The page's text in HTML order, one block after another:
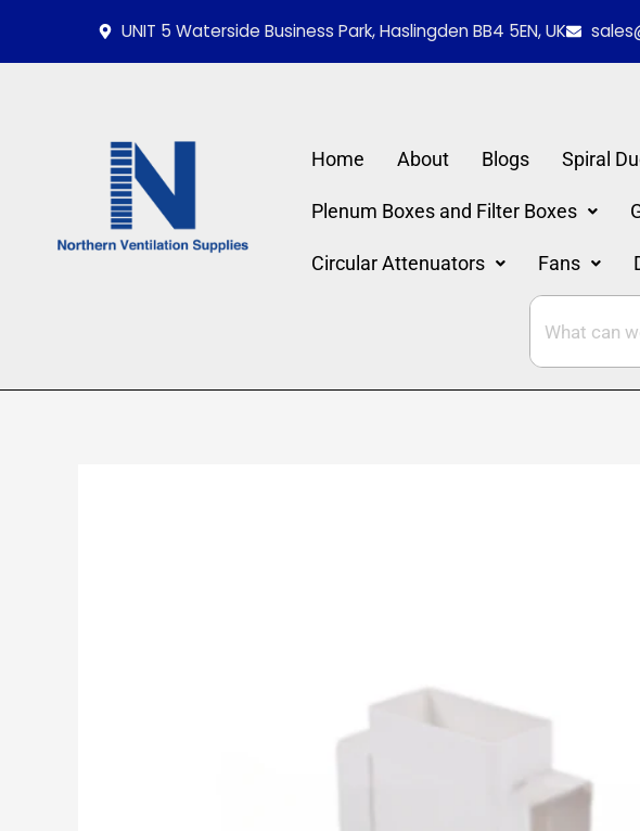
UNIT 5 Waterside Business Park, Haslingden BB4 5EN, UK
Home About Blogs Spiral
Plenum Boxes and Filter Boxes
Circular Attenuators Fans